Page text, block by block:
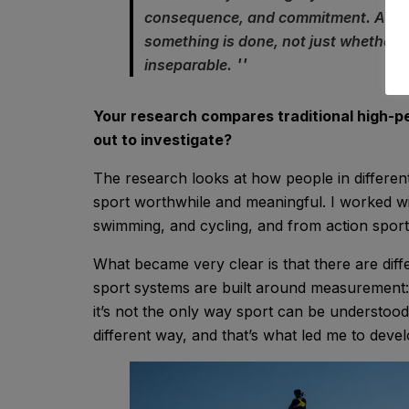
consequence, and commitment.
something is done, not just whether
inseparable.
Your research compares traditional high-
out to investigate?
The research looks at how people in
sport worthwhile and meaningful. I worked
swimming, and cycling, and from action
What became very clear is that there are
sport systems are built around
it’s not the only way sport can be
different way, and that’s what led me to